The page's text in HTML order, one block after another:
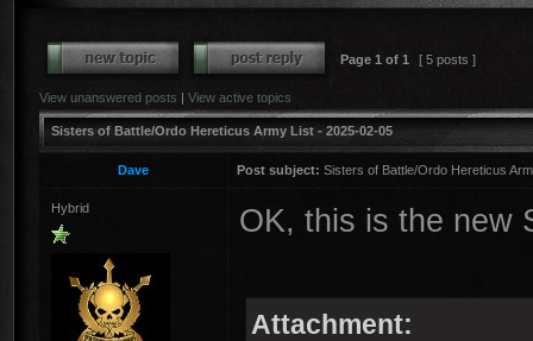
Page 1 of 1 [ 5 posts ]
View unanswered posts | View active topics
Sisters of Battle/Ordo Hereticus Army List - 2025-02-05
Dave Post subject: Sisters of Battle/Ordo Hereticus
Hybrid OK, this is the new
Attachment: